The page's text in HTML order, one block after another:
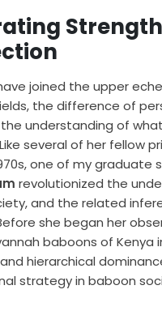
joined the upper
the difference of
understanding of
several of her fellow
one of my graduate
revolutionized the
and the related
she began her
baboons of Kenya
hierarchical
strategy in baboon